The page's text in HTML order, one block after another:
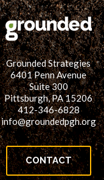
Grounded Strategies
6401 Penn Avenue
Suite 300
Pittsburgh, PA 15206
412-346-6828
info@groundedpgh.org
CONTACT